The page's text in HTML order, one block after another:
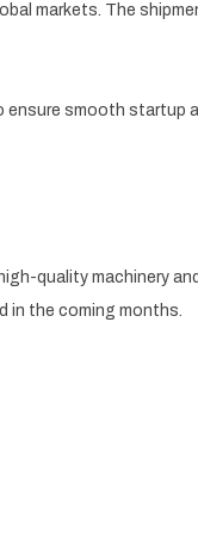
markets. The
smooth startup
quality machinery
in the coming months.